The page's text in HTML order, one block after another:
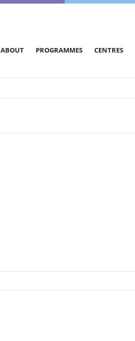
ABOUT PROGRAMMES CENTRES